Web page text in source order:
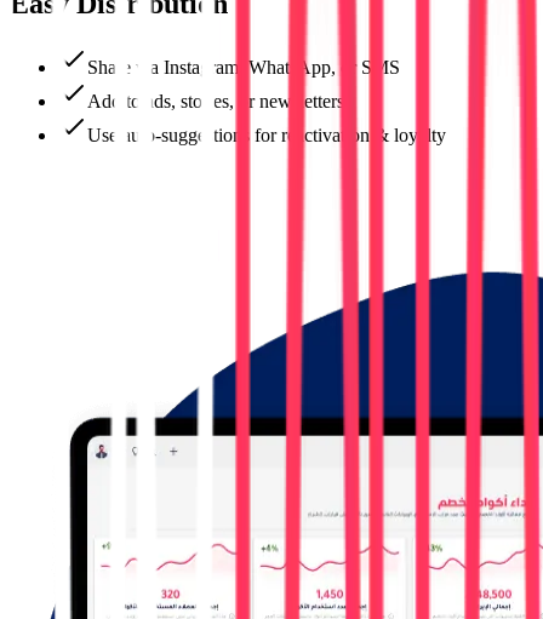
Share via Instagram, WhatsApp, or SMS
Add to ads, stories, or newsletters
Use auto-suggestions for reactivation & loyalty